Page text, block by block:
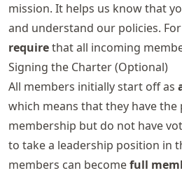
mission. It helps us know that
and understand our policies.
requirethat all incoming
Signing the Charter (Optional)
All members initially start off as
which means that they have
membership but do not have
to take a leadership position in
members can becomefull